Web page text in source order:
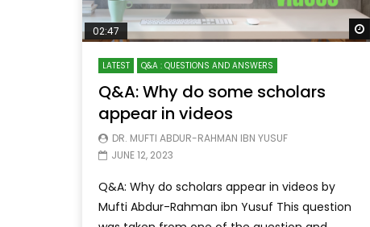
02:47
LATEST Q&A : QUESTIONS AND ANSWERS
Q&A: Why do some scholars
appear in videos
DR. MUFTI ABDUR-RAHMAN IBN YUSUF
JUNE 12, 2023
Q&A: Why do scholars appear in videos by
Mufti Abdur-Rahman ibn Yusuf This question